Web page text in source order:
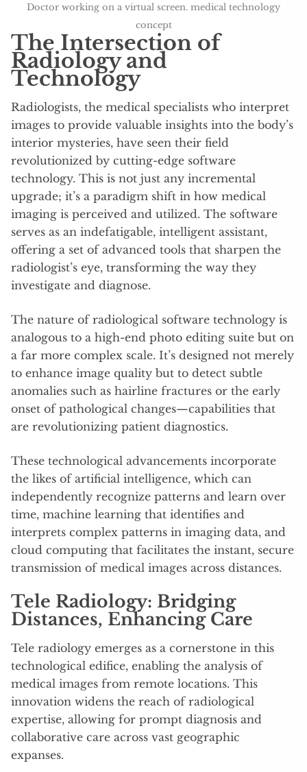
Doctor working on a virtual screen. medical technology
concept
The Intersection of
Radiology and
Technology
Radiologists, the medical specialists who interpret
images to provide valuable insights into the body’s
interior mysteries, have seen their field
revolutionized by cutting-edge software
technology. This is not just any incremental
upgrade; it’s a paradigm shift in how medical
imaging is perceived and utilized. The software
serves as an indefatigable, intelligent assistant,
offering a set of advanced tools that sharpen the
radiologist’s eye, transforming the way they
investigate and diagnose.
The nature of radiological software technology is
analogous to a high-end photo editing suite but on
a far more complex scale. It’s designed not merely
to enhance image quality but to detect subtle
anomalies such as hairline fractures or the early
onset of pathological changes—capabilities that
are revolutionizing patient diagnostics.
These technological advancements incorporate
the likes of artificial intelligence, which can
independently recognize patterns and learn over
time, machine learning that identifies and
interprets complex patterns in imaging data, and
cloud computing that facilitates the instant, secure
transmission of medical images across distances.
Tele Radiology: Bridging
Distances, Enhancing Care
Tele radiology emerges as a cornerstone in this
technological edifice, enabling the analysis of
medical images from remote locations. This
innovation widens the reach of radiological
expertise, allowing for prompt diagnosis and
collaborative care across vast geographic
expanses.